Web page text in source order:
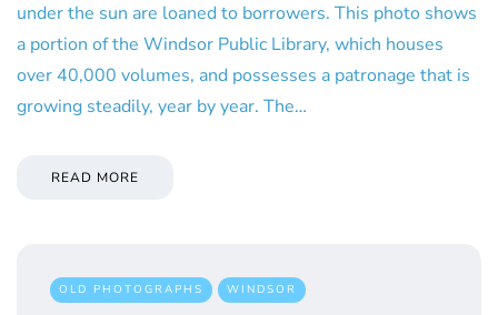
under the sun are loaned to borrowers. This photo shows
a portion of the Windsor Public Library, which houses
over 40,000 volumes, and possesses a patronage that is
growing steadily, year by year. The…
READ MORE
OLD PHOTOGRAPHS WINDSOR